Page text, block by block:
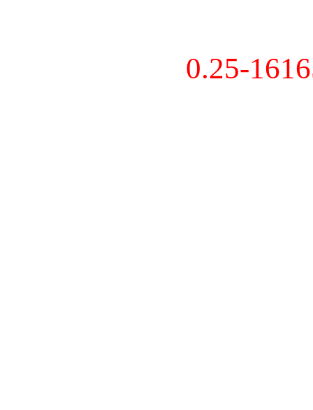
0.25-